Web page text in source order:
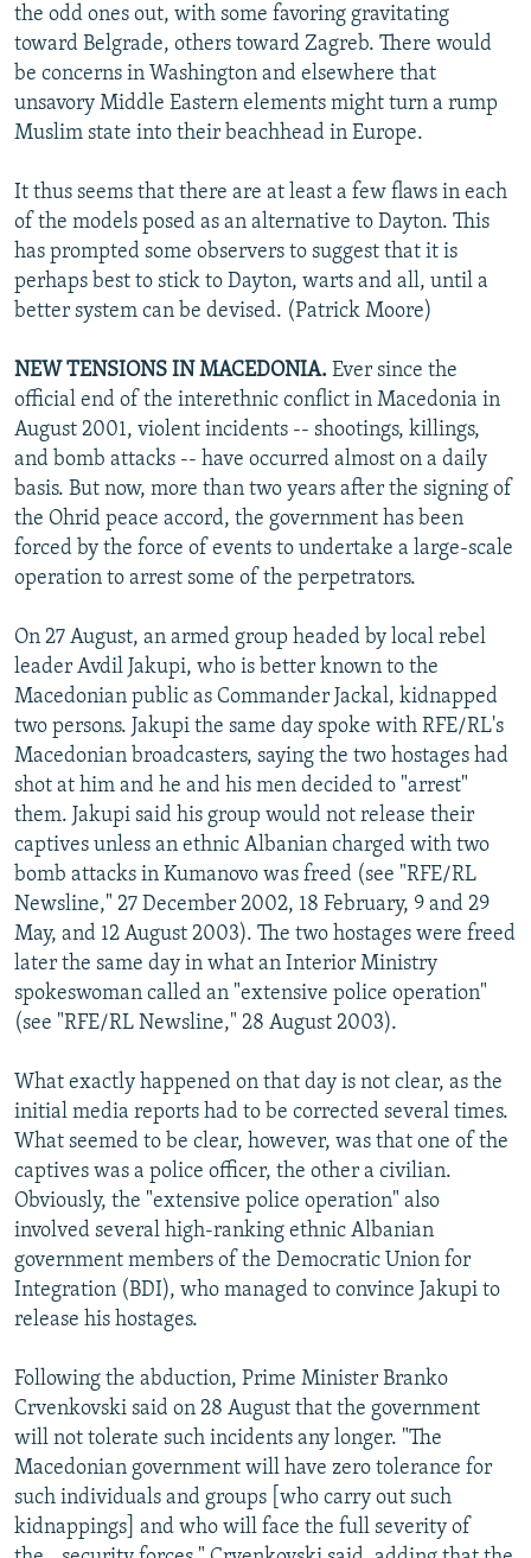
the odd ones out, with some favoring gravitating
toward Belgrade, others toward Zagreb. There would
be concerns in Washington and elsewhere that
unsavory Middle Eastern elements might turn a rump
Muslim state into their beachhead in Europe.
It thus seems that there are at least a few flaws in each
of the models posed as an alternative to Dayton. This
has prompted some observers to suggest that it is
perhaps best to stick to Dayton, warts and all, until a
better system can be devised. (Patrick Moore)
NEW TENSIONS IN MACEDONIA. Ever since the
official end of the interethnic conflict in Macedonia in
August 2001, violent incidents -- shootings, killings,
and bomb attacks -- have occurred almost on a daily
basis. But now, more than two years after the signing of
the Ohrid peace accord, the government has been
forced by the force of events to undertake a large-scale
operation to arrest some of the perpetrators.
On 27 August, an armed group headed by local rebel
leader Avdil Jakupi, who is better known to the
Macedonian public as Commander Jackal, kidnapped
two persons. Jakupi the same day spoke with RFE/RL's
Macedonian broadcasters, saying the two hostages had
shot at him and he and his men decided to "arrest"
them. Jakupi said his group would not release their
captives unless an ethnic Albanian charged with two
bomb attacks in Kumanovo was freed (see "RFE/RL
Newsline," 27 December 2002, 18 February, 9 and 29
May, and 12 August 2003). The two hostages were freed
later the same day in what an Interior Ministry
spokeswoman called an "extensive police operation"
(see "RFE/RL Newsline," 28 August 2003).
What exactly happened on that day is not clear, as the
initial media reports had to be corrected several times.
What seemed to be clear, however, was that one of the
captives was a police officer, the other a civilian.
Obviously, the "extensive police operation" also
involved several high-ranking ethnic Albanian
government members of the Democratic Union for
Integration (BDI), who managed to convince Jakupi to
release his hostages.
Following the abduction, Prime Minister Branko
Crvenkovski said on 28 August that the government
will not tolerate such incidents any longer. "The
Macedonian government will have zero tolerance for
such individuals and groups [who carry out such
kidnappings] and who will face the full severity of